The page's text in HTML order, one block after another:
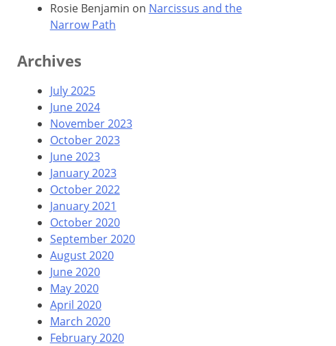
Rosie Benjamin on Narcissus and the
Narrow Path
Archives
July 2025
June 2024
November 2023
October 2023
June 2023
January 2023
October 2022
January 2021
October 2020
September 2020
August 2020
June 2020
May 2020
April 2020
March 2020
February 2020